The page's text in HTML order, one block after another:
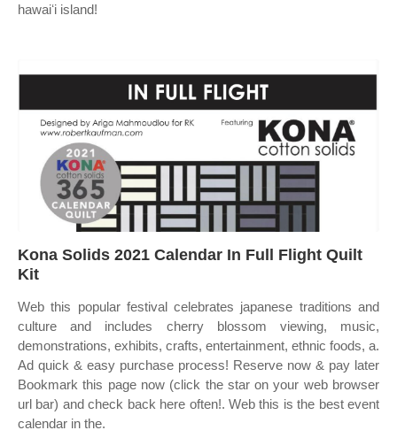
hawaiʻi island!
Kona Solids 2021 Calendar In Full Flight Quilt
Kit
Web this popular festival celebrates japanese traditions and
culture and includes cherry blossom viewing, music,
demonstrations, exhibits, crafts, entertainment, ethnic foods, a.
Ad quick & easy purchase process! Reserve now & pay later
Bookmark this page now (click the star on your web browser
url bar) and check back here often!. Web this is the best event
calendar in the.